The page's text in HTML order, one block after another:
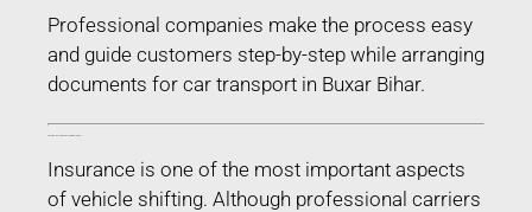
Professional companies make the process easy
and guide customers step-by-step while arranging
documents for car transport in Buxar Bihar.
Insurance is one of the most important aspects
of vehicle shifting. Although professional carriers